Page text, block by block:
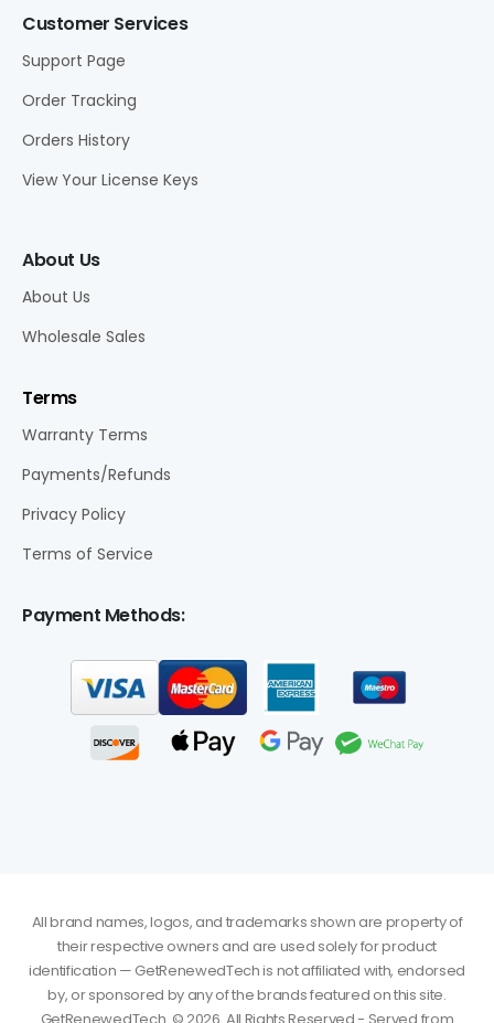
Customer Services
Support Page
Order Tracking
Orders History
View Your License Keys
About Us
About Us
Wholesale Sales
Terms
Warranty Terms
Payments/Refunds
Privacy Policy
Terms of Service
Payment Methods:
All brand names, logos, and trademarks shown are property of
their respective owners and are used solely for product
identification — GetRenewedTech is not affiliated with, endorsed
by, or sponsored by any of the brands featured on this site.